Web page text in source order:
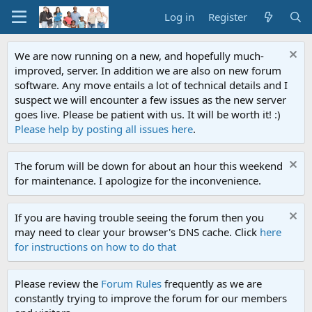
Log in Register
We are now running on a new, and hopefully much-
improved, server. In addition we are also on new forum
software. Any move entails a lot of technical details and I
suspect we will encounter a few issues as the new server
goes live. Please be patient with us. It will be worth it! :)
Please help by posting all issues here.
The forum will be down for about an hour this weekend
for maintenance. I apologize for the inconvenience.
If you are having trouble seeing the forum then you
may need to clear your browser's DNS cache. Click here
for instructions on how to do that
Please review the Forum Rules frequently as we are
constantly trying to improve the forum for our members